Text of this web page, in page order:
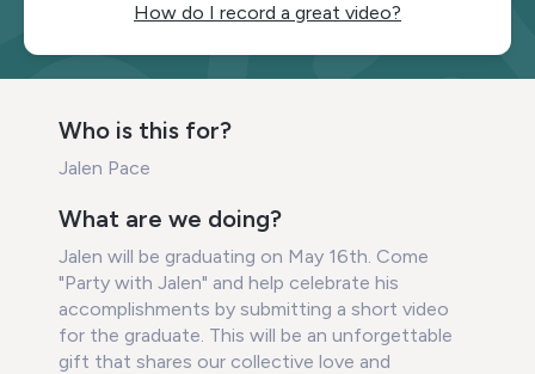
How do I record a great video?
Who is this for?
Jalen Pace
What are we doing?
Jalen will be graduating on May 16th. Come
"Party with Jalen" and help celebrate his
accomplishments by submitting a short video
for the graduate. This will be an unforgettable
gift that shares our collective love and